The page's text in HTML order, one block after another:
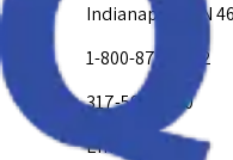
Indianapolis, IN
1-800-878-4872
317-594-4500
Email Us at